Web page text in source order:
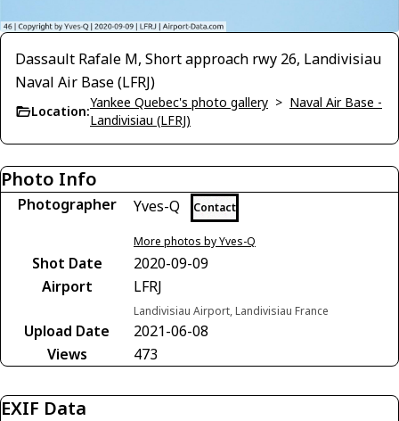
Dassault Rafale M, Short approach rwy 26, Landivisiau
Naval Air Base (LFRJ)
Location:
Yankee Quebec's photo gallery > Naval Air Base -
Landivisiau (LFRJ)
Photo Info
Photographer Yves-Q Contact
More photos by Yves-Q
Shot Date
2020-09-09
Airport
LFRJ
Landivisiau Airport, Landivisiau France
Upload Date
2021-06-08
Views
473
EXIF Data